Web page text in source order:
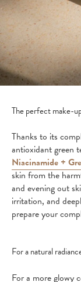
The perfect make-
Thanks to its
antioxidant green
Niacinamide +
skin from the
and evening out
irritation, and
prepare your
For a natural
For a more glowy